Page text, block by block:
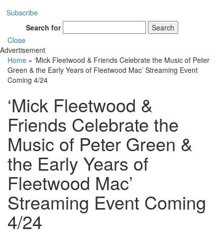
Subscribe
Search for
Search
Close
Advertisement
Home » ‘Mick Fleetwood & Friends Celebrate the Music of Peter
Green & the Early Years of Fleetwood Mac’ Streaming Event
Coming 4/24
‘Mick Fleetwood &
Friends Celebrate the
Music of Peter Green &
the Early Years of
Fleetwood Mac’
Streaming Event Coming
4/24